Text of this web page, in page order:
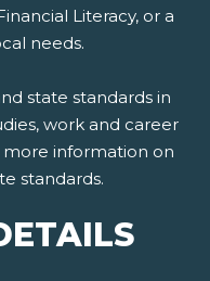
Literacy, or a
needs.
state standards in
work and career
more information on
standards.